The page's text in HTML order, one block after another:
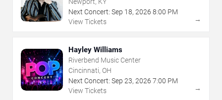
Next Concert: Sep 18, 2026 8:00 PM
View Tickets
→
Hayley Williams
Riverbend Music Center
Cincinnati, OH
Next Concert: Sep 23, 2026 7:00 PM
View Tickets
→